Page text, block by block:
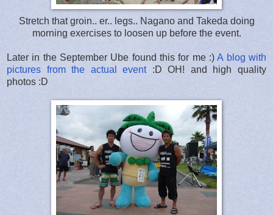
Stretch that groin.. er.. legs.. Nagano and Takeda doing
morning exercises to loosen up before the event.
Later in the September Ube found this for me :)A blog with
pictures from the actual event:D OH! and high quality
photos :D